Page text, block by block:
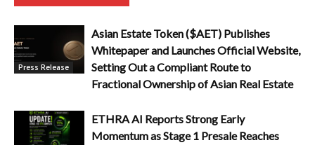
Press Release
Asian Estate Token ($AET) Publishes
Whitepaper and Launches Official Website,
Setting Out a Compliant Route to
Fractional Ownership of Asian Real Estate
ETHRA AI Reports Strong Early
Momentum as Stage 1 Presale Reaches